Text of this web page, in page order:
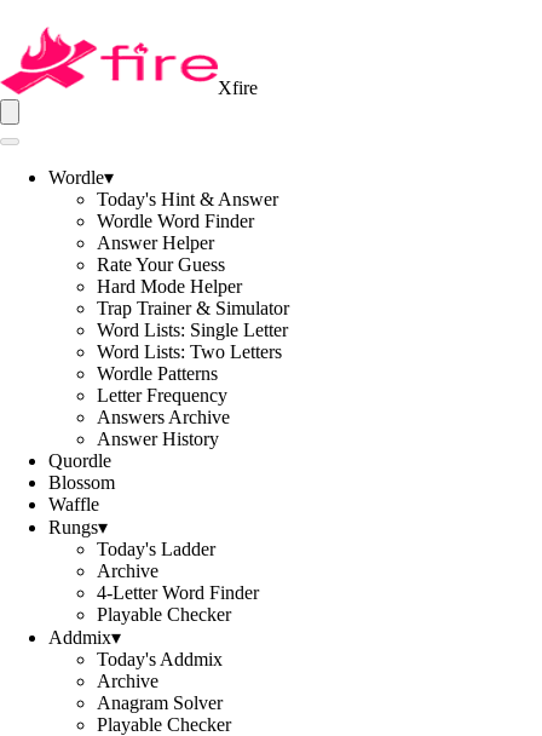
Xfire
Wordle▾
Today's Hint & Answer
Wordle Word Finder
Answer Helper
Rate Your Guess
Hard Mode Helper
Trap Trainer & Simulator
Word Lists: Single Letter
Word Lists: Two Letters
Wordle Patterns
Letter Frequency
Answers Archive
Answer History
Quordle
Blossom
Waffle
Rungs▾
Today's Ladder
Archive
4-Letter Word Finder
Playable Checker
Addmix▾
Today's Addmix
Archive
Anagram Solver
Playable Checker